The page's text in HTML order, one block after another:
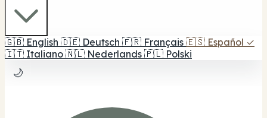
🇬🇧 English 🇩🇪 Deutsch 🇫🇷 Français 🇪🇸 Español ✓
🇮🇹 Italiano 🇳🇱 Nederlands 🇵🇱 Polski
🌙